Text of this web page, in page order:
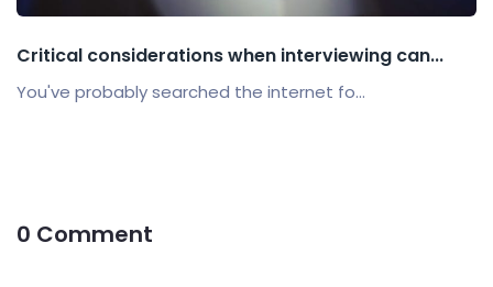
Critical considerations when interviewing can...
You've probably searched the internet fo...
0 Comment